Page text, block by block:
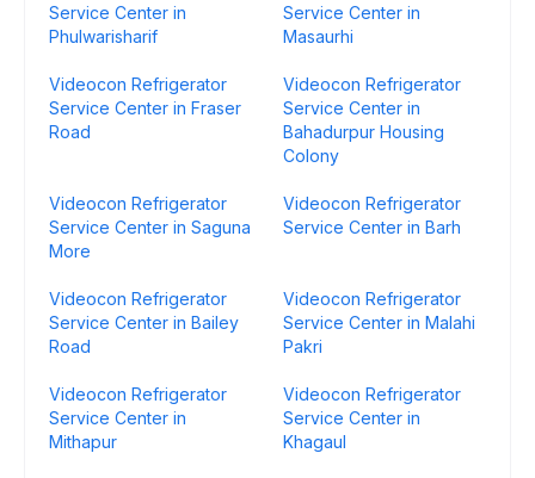
Service Center in
Phulwarisharif
Service Center in
Masaurhi
Videocon Refrigerator
Service Center in Fraser
Road
Videocon Refrigerator
Service Center in
Bahadurpur Housing
Colony
Videocon Refrigerator
Service Center in Saguna
More
Videocon Refrigerator
Service Center in Barh
Videocon Refrigerator
Service Center in Bailey
Road
Videocon Refrigerator
Service Center in Malahi
Pakri
Videocon Refrigerator
Service Center in
Mithapur
Videocon Refrigerator
Service Center in
Khagaul